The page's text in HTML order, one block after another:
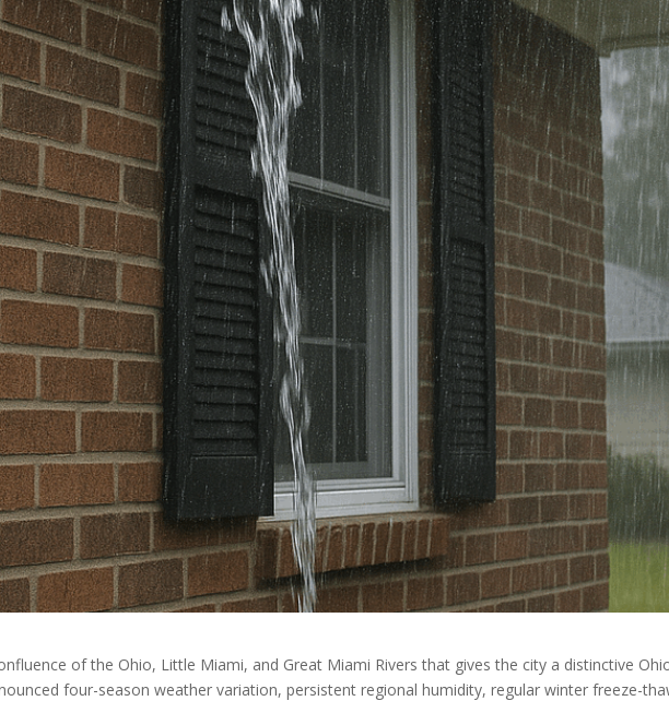
of the Ohio, Little Miami, and Great Miami Rivers that gives the city a distinctive
four-season weather variation, persistent regional humidity, regular winter freeze-